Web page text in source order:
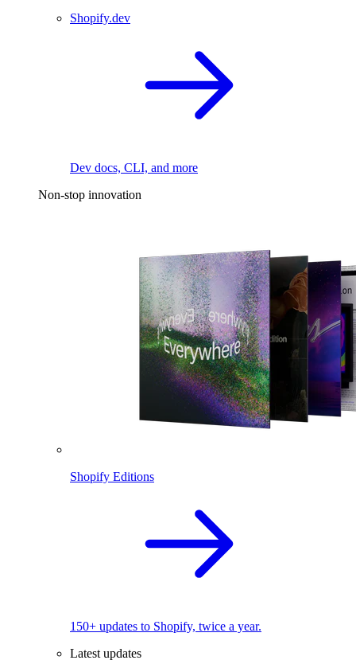
Shopify.dev
Dev docs, CLI, and more
Non-stop innovation
Shopify Editions
150+ updates to Shopify, twice a year.
Latest updates